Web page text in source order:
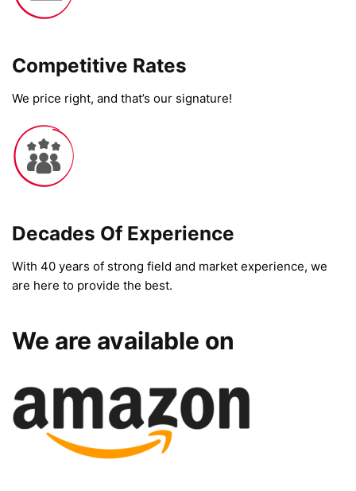
Competitive Rates​
We price right, and that’s our signature!
Decades Of Experience
With 40 years of strong field and market experience, we
are here to provide the best.
We are available on